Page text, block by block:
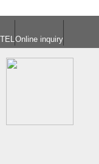
TEL Online inquiry